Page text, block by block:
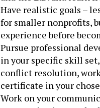
Have realistic goals –
for smaller nonprofits,
experience before
Pursue professional
in your specific skill
conflict resolution,
certificate in your
Work on your